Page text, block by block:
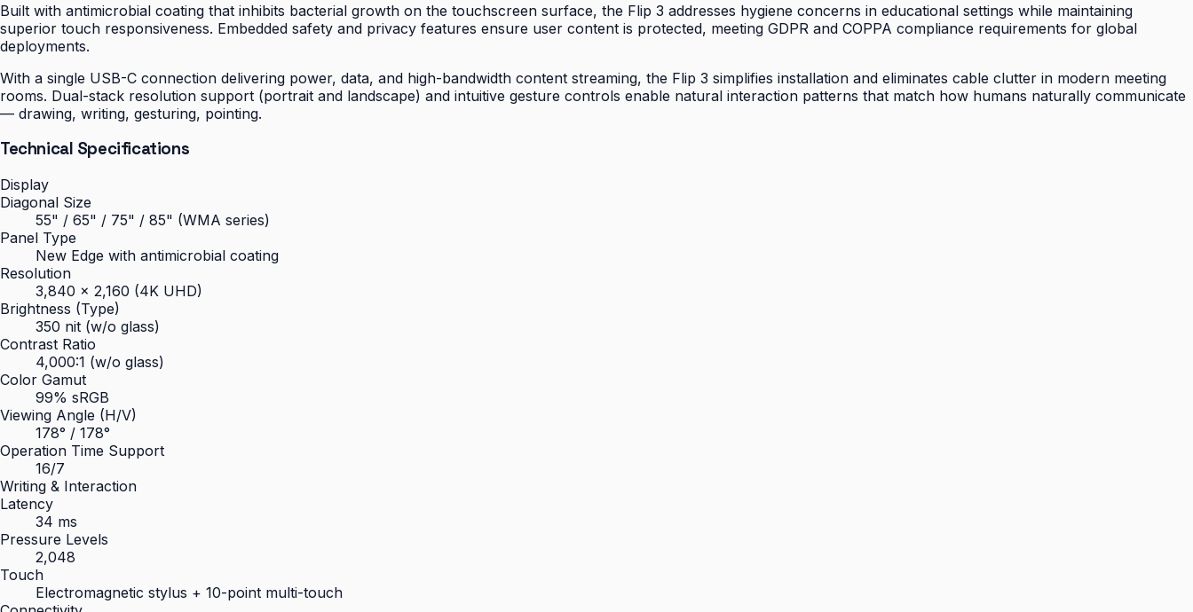
Built with antimicrobial coating that inhibits bacterial growth on the touchscreen surface, the Flip 3 addresses hygiene concerns in educational settings while maintaining
superior touch responsiveness. Embedded safety and privacy features ensure user content is protected, meeting GDPR and COPPA compliance requirements for global
deployments.
With a single USB-C connection delivering power, data, and high-bandwidth content streaming, the Flip 3 simplifies installation and eliminates cable clutter in modern meeting
rooms. Dual-stack resolution support (portrait and landscape) and intuitive gesture controls enable natural interaction patterns that match how humans naturally communicate
— drawing, writing, gesturing, pointing.
Technical Specifications
Display
Diagonal Size
55" / 65" / 75" / 85" (WMA series)
Panel Type
New Edge with antimicrobial coating
Resolution
3,840 × 2,160 (4K UHD)
Brightness (Type)
350 nit (w/o glass)
Contrast Ratio
4,000:1 (w/o glass)
Color Gamut
99% sRGB
Viewing Angle (H/V)
178° / 178°
Operation Time Support
16/7
Writing & Interaction
Latency
34 ms
Pressure Levels
2,048
Touch
Electromagnetic stylus + 10-point multi-touch